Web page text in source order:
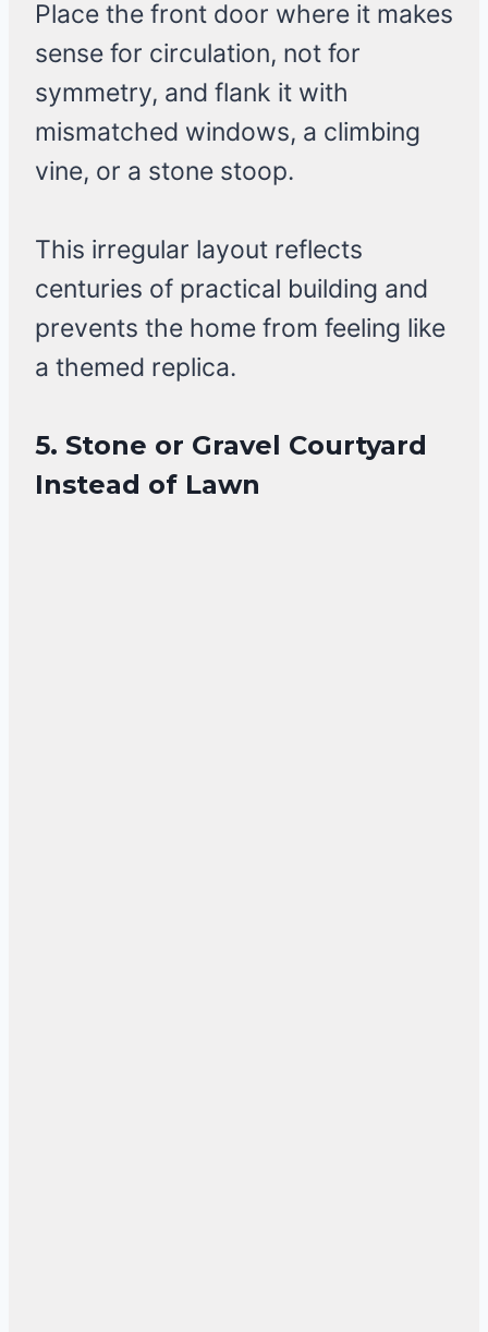
Place the front door where it makes
sense for circulation, not for
symmetry, and flank it with
mismatched windows, a climbing
vine, or a stone stoop.
This irregular layout reflects
centuries of practical building and
prevents the home from feeling like
a themed replica.
5. Stone or Gravel Courtyard
Instead of Lawn